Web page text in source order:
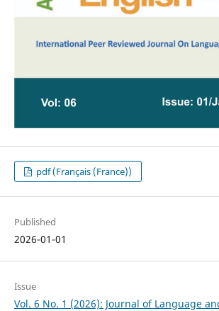
pdf (Français (France))
Published
2026-01-01
Issue
Vol. 6 No. 1 (2026): Journal of Language